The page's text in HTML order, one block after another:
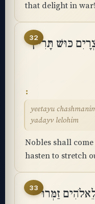
that delight in war!
32
כּוּשׁ תָּרִיץ
yeetayu
yadayv lelohim
Nobles shall
hasten to stretch
33 זַמְּרוּ